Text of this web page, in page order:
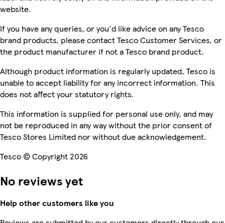
website.
If you have any queries, or you'd like advice on any Tesco
brand products, please contact Tesco Customer Services, or
the product manufacturer if not a Tesco brand product.
Although product information is regularly updated, Tesco is
unable to accept liability for any incorrect information. This
does not affect your statutory rights.
This information is supplied for personal use only, and may
not be reproduced in any way without the prior consent of
Tesco Stores Limited nor without due acknowledgement.
Tesco © Copyright 2026
No reviews yet
Help other customers like you